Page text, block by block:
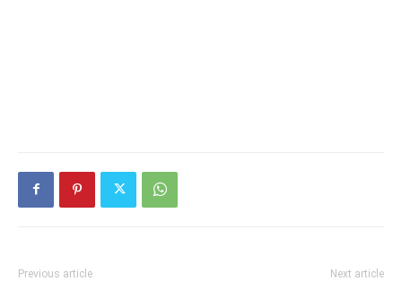
Previous article Next article